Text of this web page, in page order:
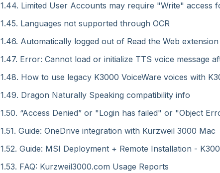
1.44. Limited User Accounts may require "Write" access
1.45. Languages not supported through OCR
1.46. Automatically logged out of Read the Web extension
1.47. Error: Cannot load or initialize TTS voice message
1.48. How to use legacy K3000 VoiceWare voices with
1.49. Dragon Naturally Speaking compatibility info
1.50. “Access Denied” or "Login has failed" or "Object
1.51. Guide: OneDrive integration with Kurzweil 3000 Mac
1.52. Guide: MSI Deployment + Remote Installation -
1.53. FAQ: Kurzweil3000.com Usage Reports